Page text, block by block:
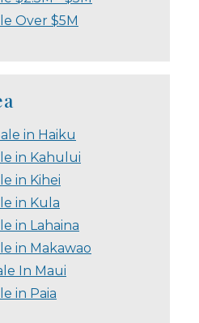
Over $5M
in Haiku
in Kahului
in Kihei
in Kula
in Lahaina
in Makawao
In Maui
in Paia